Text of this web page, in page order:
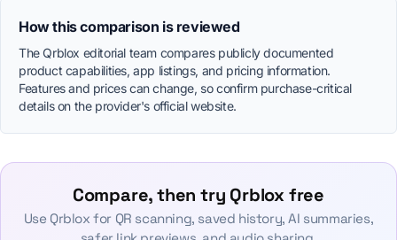
How this comparison is reviewed
The Qrblox editorial team compares publicly documented
product capabilities, app listings, and pricing information.
Features and prices can change, so confirm purchase-critical
details on the provider's official website.
Compare, then try Qrblox free
Use Qrblox for QR scanning, saved history, AI summaries,